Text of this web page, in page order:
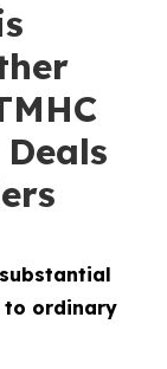
ordinary